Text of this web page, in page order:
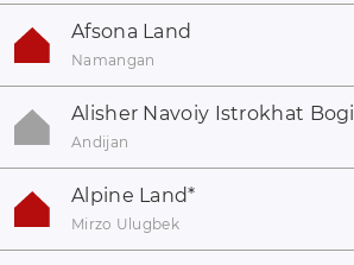
Afsona Land
Namangan
Alisher Navoiy Istrokhat Bogi
Andijan
Alpine Land*
Mirzo Ulugbek